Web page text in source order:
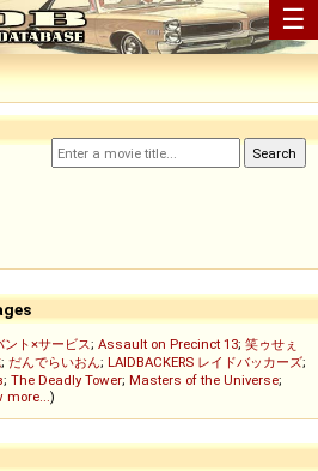
☰
ント×サービス; Assault on Precinct 13; 笑ゥせぇ
; だんでらいおん; LAIDBACKERS レイドバッカーズ;
; The Deadly Tower; Masters of the Universe;
more...)